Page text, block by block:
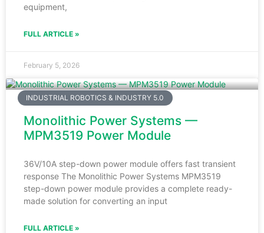
equipment,
FULL ARTICLE »
February 5, 2026
INDUSTRIAL ROBOTICS & INDUSTRY 5.0
Monolithic Power Systems —
MPM3519 Power Module
36V/10A step-down power module offers fast transient
response The Monolithic Power Systems MPM3519
step-down power module provides a complete ready-
made solution for converting an input
FULL ARTICLE »